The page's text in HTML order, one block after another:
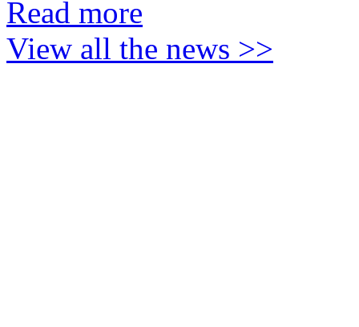
Read more
View all the news >>